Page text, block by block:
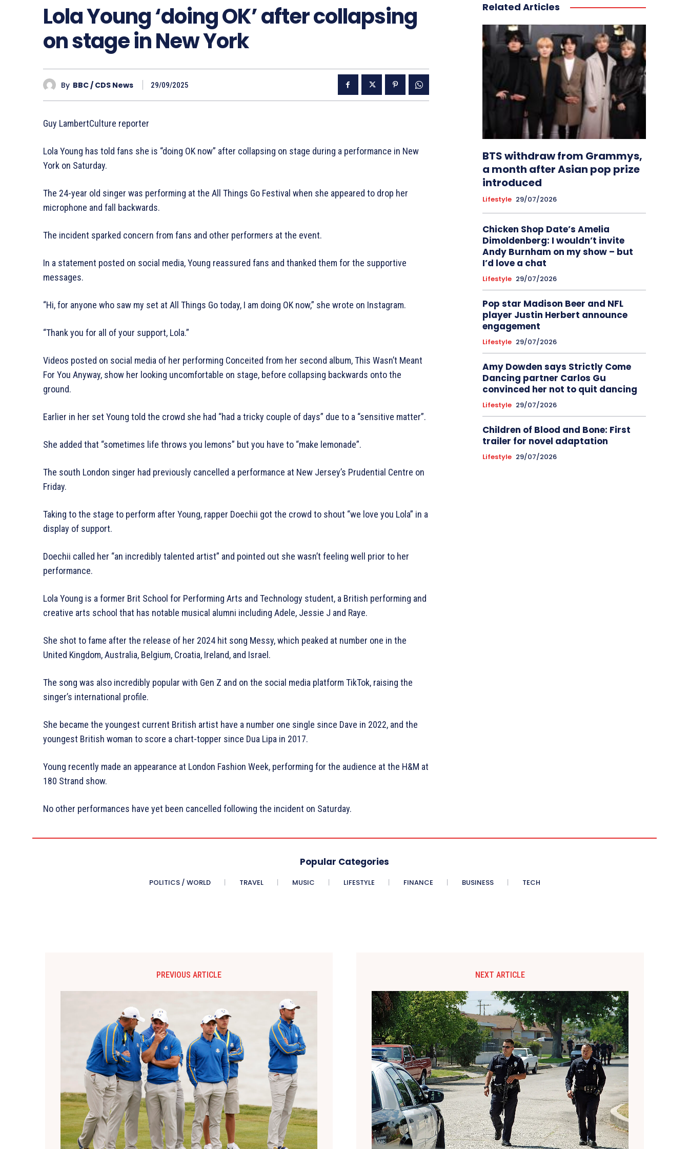
Lola Young ‘doing OK’ after collapsing
on stage in New York
By BBC / CDS News 29/09/2025
Guy LambertCulture reporter
Lola Young has told fans she is “doing OK now” after collapsing on stage during a performance in New
York on Saturday.
The 24-year old singer was performing at the All Things Go Festival when she appeared to drop her
microphone and fall backwards.
The incident sparked concern from fans and other performers at the event.
In a statement posted on social media, Young reassured fans and thanked them for the supportive
messages.
“Hi, for anyone who saw my set at All Things Go today, I am doing OK now,” she wrote on Instagram.
“Thank you for all of your support, Lola.”
Videos posted on social media of her performing Conceited from her second album, This Wasn’t Meant
For You Anyway, show her looking uncomfortable on stage, before collapsing backwards onto the
ground.
Earlier in her set Young told the crowd she had “had a tricky couple of days” due to a “sensitive matter”.
She added that “sometimes life throws you lemons” but you have to “make lemonade”.
The south London singer had previously cancelled a performance at New Jersey’s Prudential Centre on
Friday.
Taking to the stage to perform after Young, rapper Doechii got the crowd to shout “we love you Lola” in a
display of support.
Doechii called her “an incredibly talented artist” and pointed out she wasn’t feeling well prior to her
performance.
Lola Young is a former Brit School for Performing Arts and Technology student, a British performing and
creative arts school that has notable musical alumni including Adele, Jessie J and Raye.
She shot to fame after the release of her 2024 hit song Messy, which peaked at number one in the
United Kingdom, Australia, Belgium, Croatia, Ireland, and Israel.
The song was also incredibly popular with Gen Z and on the social media platform TikTok, raising the
singer’s international profile.
She became the youngest current British artist have a number one single since Dave in 2022, and the
youngest British woman to score a chart-topper since Dua Lipa in 2017.
Young recently made an appearance at London Fashion Week, performing for the audience at the H&M at
180 Strand show.
No other performances have yet been cancelled following the incident on Saturday.
Related Articles
BTS withdraw from Grammys,
a month after Asian pop prize
introduced
Lifestyle 29/07/2026
Chicken Shop Date’s Amelia
Dimoldenberg: I wouldn’t invite
Andy Burnham on my show – but
I’d love a chat
Lifestyle 29/07/2026
Pop star Madison Beer and NFL
player Justin Herbert announce
engagement
Lifestyle 29/07/2026
Amy Dowden says Strictly Come
Dancing partner Carlos Gu
convinced her not to quit dancing
Lifestyle 29/07/2026
Children of Blood and Bone: First
trailer for novel adaptation
Lifestyle 29/07/2026
Popular Categories
POLITICS / WORLD TRAVEL MUSIC LIFESTYLE FINANCE BUSINESS TECH
PREVIOUS ARTICLE NEXT ARTICLE